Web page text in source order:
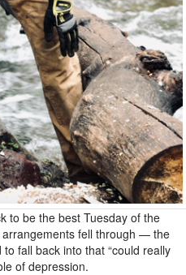
to be the best Tuesday of the
fell through — the
fall back into that “could really
of depression.